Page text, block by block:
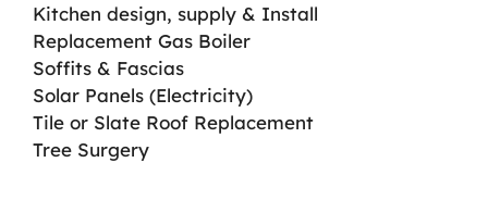
Kitchen design, supply & Install
Replacement Gas Boiler
Soffits & Fascias
Solar Panels (Electricity)
Tile or Slate Roof Replacement
Tree Surgery